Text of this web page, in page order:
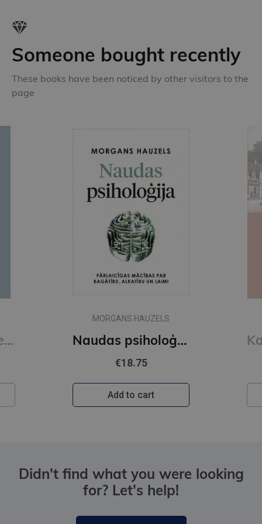
Someone bought recently
These books have been noticed by other visitors to the
page
Read People Like a Book : How to Analyze, Understand, and Predict People's Emotions, Thoughts, Inten
MORGANS HAUZELS
Naudas psiholoģija
€18.75
Add to cart
Didn't find what you were looking
for? Let's help!